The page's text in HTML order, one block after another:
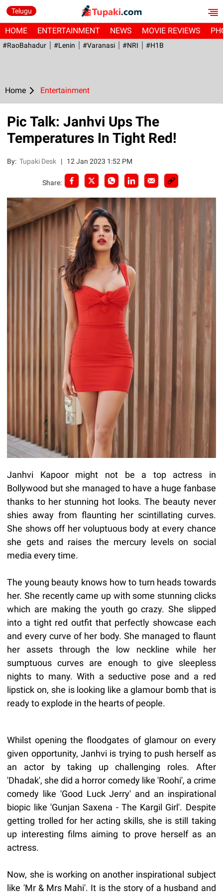
Telugu
HOME ENTERTAINMENT NEWS MOVIE REVIEWS
#RaoBahadur #Lenin #Varanasi #NRI #H1B
Home Entertainment
Pic Talk: Janhvi Ups The
Temperatures In Tight Red!
By:Tupaki Desk | 12 Jan 2023 1:52 PM
Share:
Janhvi Kapoor might not be a top actress in
Bollywood but she managed to have a huge fanbase
thanks to her stunning hot looks. The beauty never
shies away from flaunting her scintillating curves.
She shows off her voluptuous body at every chance
she gets and raises the mercury levels on social
media every time.
The young beauty knows how to turn heads towards
her. She recently came up with some stunning clicks
which are making the youth go crazy. She slipped
into a tight red outfit that perfectly showcase each
and every curve of her body. She managed to flaunt
her assets through the low neckline while her
sumptuous curves are enough to give sleepless
nights to many. With a seductive pose and a red
lipstick on, she is looking like a glamour bomb that is
ready to explode in the hearts of people.
Whilst opening the floodgates of glamour on every
given opportunity, Janhvi is trying to push herself as
an actor by taking up challenging roles. After
'Dhadak', she did a horror comedy like 'Roohi', a crime
comedy like 'Good Luck Jerry' and an inspirational
biopic like 'Gunjan Saxena - The Kargil Girl'. Despite
getting trolled for her acting skills, she is still taking
up interesting films aiming to prove herself as an
actress.
Now, she is working on another inspirational subject
like 'Mr & Mrs Mahi'. It is the story of a husband and